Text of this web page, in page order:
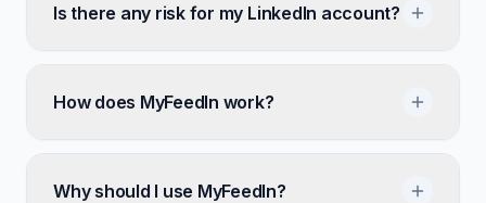
Is there any risk for my LinkedIn account?
How does MyFeedIn work?
Why should I use MyFeedIn?